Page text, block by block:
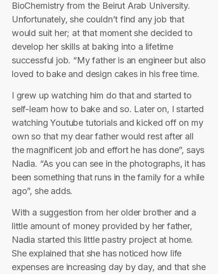
BioChemistry from the Beirut Arab University.
Unfortunately, she couldn’t find any job that
would suit her; at that moment she decided to
develop her skills at baking into a lifetime
successful job. “My father is an engineer but also
loved to bake and design cakes in his free time.
I grew up watching him do that and started to
self-learn how to bake and so. Later on, I started
watching Youtube tutorials and kicked off on my
own so that my dear father would rest after all
the magnificent job and effort he has done”, says
Nadia. “As you can see in the photographs, it has
been something that runs in the family for a while
ago”, she adds.
With a suggestion from her older brother and a
little amount of money provided by her father,
Nadia started this little pastry project at home.
She explained that she has noticed how life
expenses are increasing day by day, and that she